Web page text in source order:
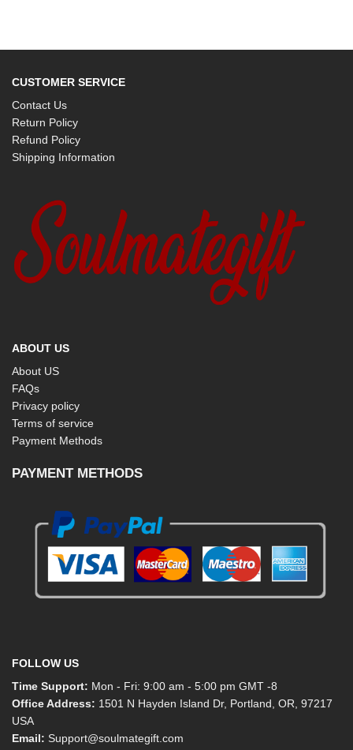
CUSTOMER SERVICE
Contact Us
Return Policy
Refund Policy
Shipping Information
ABOUT US
About US
FAQs
Privacy policy
Terms of service
Payment Methods
PAYMENT METHODS
FOLLOW US
Time Support: Mon - Fri: 9:00 am - 5:00 pm GMT -8
Office Address: 1501 N Hayden Island Dr, Portland, OR, 97217
USA
Email: Support@soulmategift.com